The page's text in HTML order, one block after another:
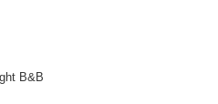
B&B